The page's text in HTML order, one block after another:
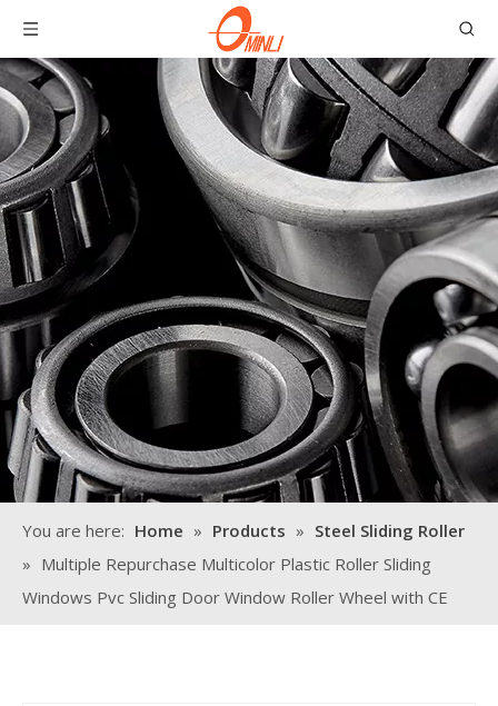
You are here: Home » Products » Steel Sliding Roller
» Multiple Repurchase Multicolor Plastic Roller Sliding
Windows Pvc Sliding Door Window Roller Wheel with CE